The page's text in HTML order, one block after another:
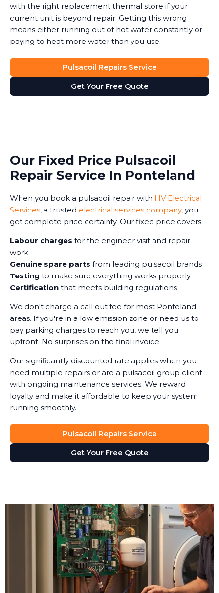
with the right replacement thermal store if your
current unit is beyond repair. Getting this wrong
means either running out of hot water constantly or
paying to heat more water than you use.
Pulsacoil Repairs Service
Get Your Free Quote
Our Fixed Price Pulsacoil
Repair Service In Ponteland
When you book a pulsacoil repair with HV Electrical
Services, a trusted electrical services company, you
get complete price certainty. Our fixed price covers:
Labour charges for the engineer visit and repair
work
Genuine spare parts from leading pulsacoil brands
Testing to make sure everything works properly
Certification that meets building regulations
We don't charge a call out fee for most Ponteland
areas. If you're in a low emission zone or need us to
pay parking charges to reach you, we tell you
upfront. No surprises on the final invoice.
Our significantly discounted rate applies when you
need multiple repairs or are a pulsacoil group client
with ongoing maintenance services. We reward
loyalty and make it affordable to keep your system
running smoothly.
Pulsacoil Repairs Service
Get Your Free Quote